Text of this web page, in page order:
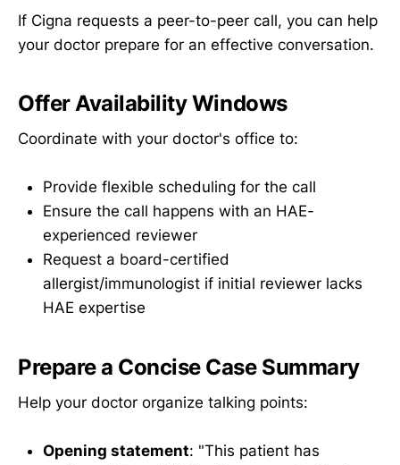
If Cigna requests a peer-to-peer call, you can help
your doctor prepare for an effective conversation.
Offer Availability Windows
Coordinate with your doctor's office to:
Provide flexible scheduling for the call
Ensure the call happens with an HAE-
experienced reviewer
Request a board-certified
allergist/immunologist if initial reviewer lacks
HAE expertise
Prepare a Concise Case Summary
Help your doctor organize talking points:
Opening statement: "This patient has